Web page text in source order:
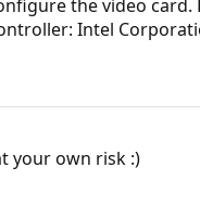
the video
Intel
your own risk :)